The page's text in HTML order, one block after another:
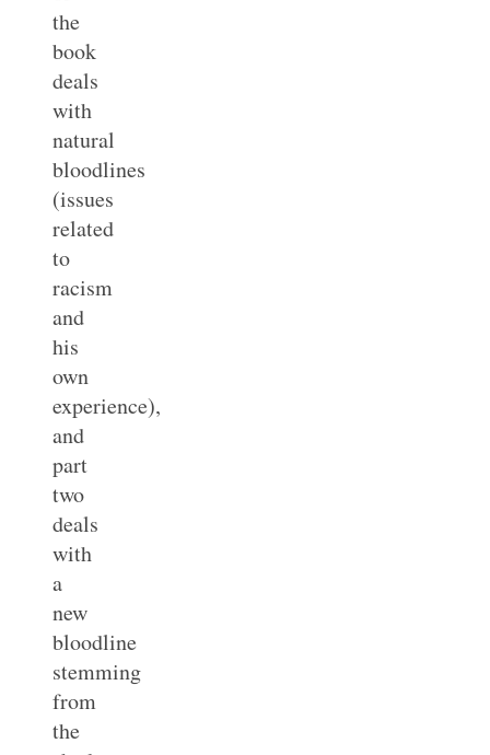
the
book
deals
with
natural
bloodlines
(issues
related
to
racism
and
his
own
experience),
and
part
two
deals
with
a
new
bloodline
stemming
from
the